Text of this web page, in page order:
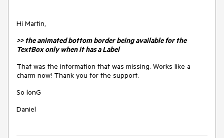
Hi Martin,
>> the animated bottom border being available for the
TextBox only when it has a Label
That was the information that was missing. Works like a
charm now! Thank you for the support.
So lonG
Daniel